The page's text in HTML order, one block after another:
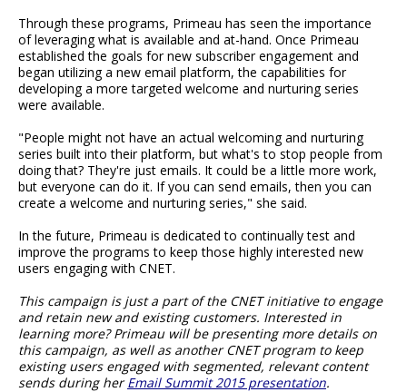
Through these programs, Primeau has seen the importance
of leveraging what is available and at-hand. Once Primeau
established the goals for new subscriber engagement and
began utilizing a new email platform, the capabilities for
developing a more targeted welcome and nurturing series
were available.
"People might not have an actual welcoming and nurturing
series built into their platform, but what's to stop people from
doing that? They're just emails. It could be a little more work,
but everyone can do it. If you can send emails, then you can
create a welcome and nurturing series," she said.
In the future, Primeau is dedicated to continually test and
improve the programs to keep those highly interested new
users engaging with CNET.
This campaign is just a part of the CNET initiative to engage
and retain new and existing customers. Interested in
learning more? Primeau will be presenting more details on
this campaign, as well as another CNET program to keep
existing users engaged with segmented, relevant content
sends during herEmail Summit 2015 presentation.